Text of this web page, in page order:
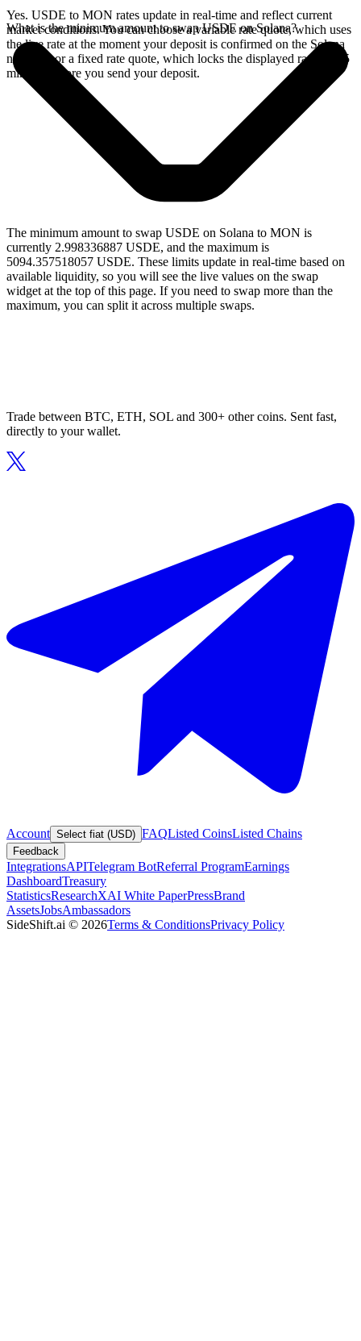
Yes. USDE to MON rates update in real-time and reflect current
market conditions. You can choose a variable rate quote, which uses
the live rate at the moment your deposit is confirmed on the Solana
network, or a fixed rate quote, which locks the displayed rate for 15
minutes before you send your deposit.
What is the minimum amount to swap USDE on Solana?
The minimum amount to swap USDE on Solana to MON is
currently 2.998336887 USDE, and the maximum is
5094.357518057 USDE. These limits update in real-time based on
available liquidity, so you will see the live values on the swap
widget at the top of this page. If you need to swap more than the
maximum, you can split it across multiple swaps.
Trade between BTC, ETH, SOL and 300+ other coins. Sent fast,
directly to your wallet.
Account Select fiat (USD) FAQListed CoinsListed Chains
Feedback
IntegrationsAPITelegram BotReferral ProgramEarnings
DashboardTreasury
StatisticsResearchXAI White PaperPressBrand
AssetsJobsAmbassadors
SideShift.ai © 2026Terms & ConditionsPrivacy Policy